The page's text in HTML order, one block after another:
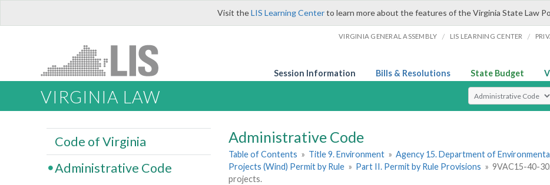
Visit theLIS Learning Centerto learn more about the features of the Virginia State Law
VIRGINIA GENERAL ASSEMBLY / LIS LEARNING CENTER /
Session Information Bills & Resolutions State Budget
VIRGINIA LAW Select Search Type
Administrative Code
Table of Contents » Title 9. Environment » Agency 15. Department of
Projects (Wind) Permit by Rule » Part II. Permit by Rule Provisions » 9VAC15-40-
projects.
Code of Virginia
Administrative Code